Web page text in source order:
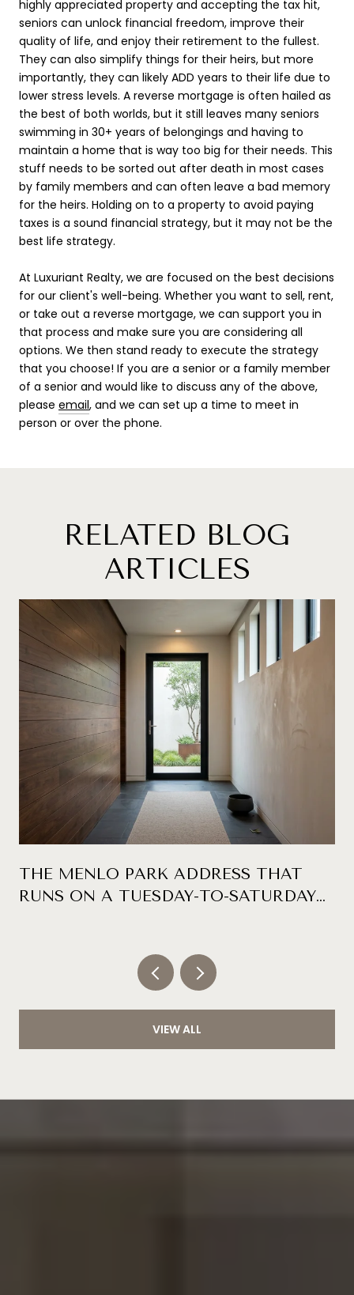
highly appreciated property and accepting the tax hit,
seniors can unlock financial freedom, improve their
quality of life, and enjoy their retirement to the fullest.
They can also simplify things for their heirs, but more
importantly, they can likely ADD years to their life due to
lower stress levels. A reverse mortgage is often hailed as
the best of both worlds, but it still leaves many seniors
swimming in 30+ years of belongings and having to
maintain a home that is way too big for their needs. This
stuff needs to be sorted out after death in most cases
by family members and can often leave a bad memory
for the heirs. Holding on to a property to avoid paying
taxes is a sound financial strategy, but it may not be the
best life strategy.
At Luxuriant Realty, we are focused on the best decisions
for our client's well-being. Whether you want to sell, rent,
or take out a reverse mortgage, we can support you in
that process and make sure you are considering all
options. We then stand ready to execute the strategy
that you choose! If you are a senior or a family member
of a senior and would like to discuss any of the above,
please email, and we can set up a time to meet in
person or over the phone.
RELATED BLOG
ARTICLES
THE MENLO PARK ADDRESS THAT
RUNS ON A TUESDAY-TO-SATURDAY
VIEW ALL